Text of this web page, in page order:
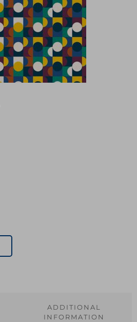
ADDITIONAL
INFORMATION